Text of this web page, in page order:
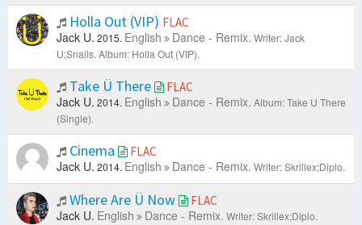
Holla Out (VIP) FLAC
Jack U. 2015. English Dance - Remix. Writer: Jack
U;Snails. Album: Holla Out (VIP).
Take Ü There FLAC
Jack U. 2014. English Dance - Remix. Album: Take U There
(Single).
Cinema FLAC
Jack U. 2014. English Dance - Remix. Writer: Skrillex;Diplo.
Where Are Ü Now FLAC
Jack U. English Dance - Remix. Writer: Skrillex;Diplo.